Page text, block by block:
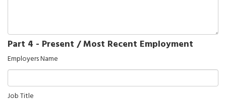
Part 4 - Present / Most Recent Employment
Employers Name
Job Title